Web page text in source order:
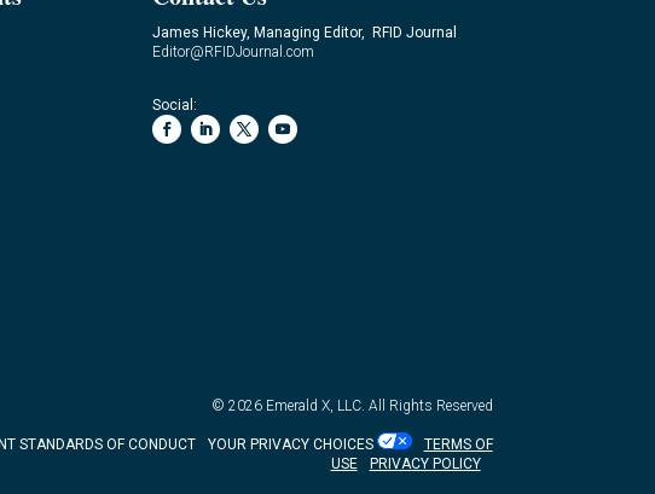
James Hickey, Managing Editor, RFID Journal
Editor@RFIDJournal.com
Social:
© 2026 Emerald X, LLC. All Rights Reserved
STANDARDS OF CONDUCT YOUR PRIVACY CHOICES
TERMS OF
USE
PRIVACY POLICY